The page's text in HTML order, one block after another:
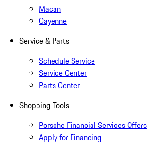
Macan
Cayenne
Service & Parts
Schedule Service
Service Center
Parts Center
Shopping Tools
Porsche Financial Services Offers
Apply for Financing